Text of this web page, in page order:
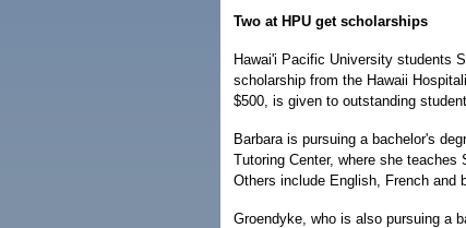
Two at HPU get scholarships
Hawai'i Pacific University students
scholarship from the Hawaii
$500, is given to outstanding
Barbara is pursuing a bachelor's
Tutoring Center, where she
Others include English, French and
Groendyke, who is also pursuing a